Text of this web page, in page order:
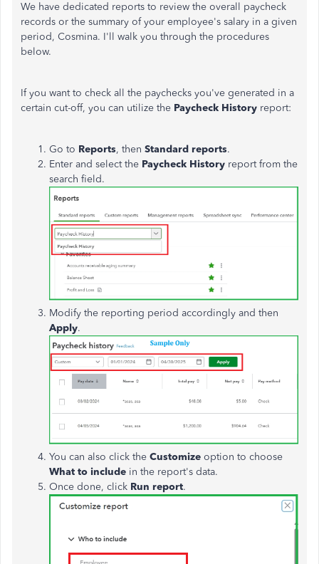
We have dedicated reports to review the overall paycheck
records or the summary of your employee's salary in a given
period, Cosmina. I'll walk you through the procedures
below.
If you want to check all the paychecks you've generated in a
certain cut-off, you can utilize the Paycheck History report:
Go to Reports, then Standard reports.
Enter and select the Paycheck History report from the
search field.
Modify the reporting period accordingly and then
Apply.
You can also click the Customize option to choose
What to include in the report's data.
Once done, click Run report.